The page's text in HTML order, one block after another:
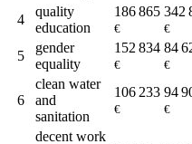
4
quality
education
186 865
€
342
€
5
gender
equality
152 834
€
84
€
6
clean water
and
sanitation
106 233
€
94
€
decent work